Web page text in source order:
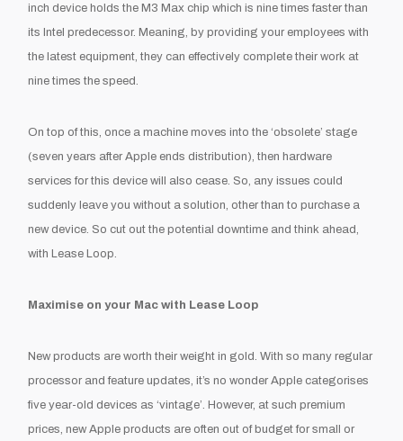
inch device holds the M3 Max chip which is nine times faster than
its Intel predecessor. Meaning, by providing your employees with
the latest equipment, they can effectively complete their work at
nine times the speed.
On top of this, once a machine moves into the ‘obsolete’ stage
(seven years after Apple ends distribution), then hardware
services for this device will also cease. So, any issues could
suddenly leave you without a solution, other than to purchase a
new device. So cut out the potential downtime and think ahead,
with Lease Loop.
Maximise on your Mac with Lease Loop
New products are worth their weight in gold. With so many regular
processor and feature updates, it’s no wonder Apple categorises
five year-old devices as ‘vintage’. However, at such premium
prices, new Apple products are often out of budget for small or